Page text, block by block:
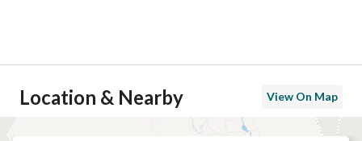
Location & Nearby View On Map